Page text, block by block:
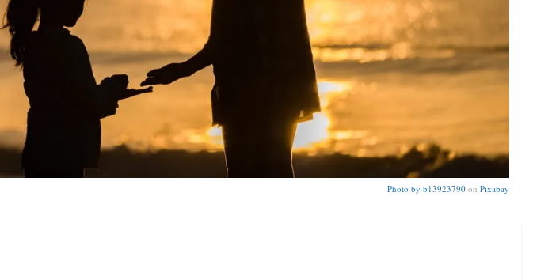
Photo by b13923790 on Pixabay